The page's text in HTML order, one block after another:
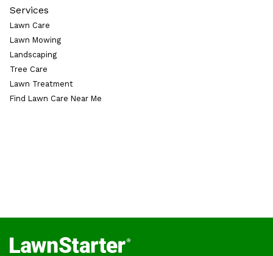
Services
Lawn Care
Lawn Mowing
Landscaping
Tree Care
Lawn Treatment
Find Lawn Care Near Me